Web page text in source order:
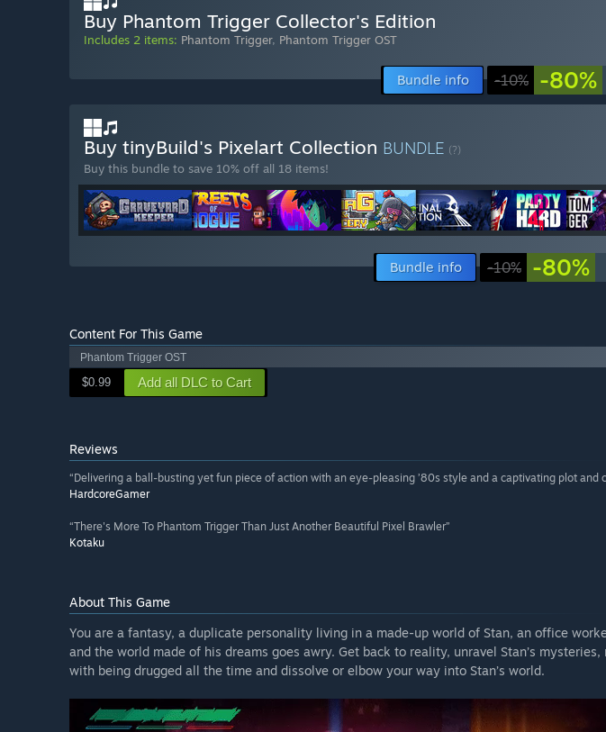
Buy Phantom Trigger Collector's Edition
Includes 2 items: Phantom Trigger, Phantom Trigger OST
Bundle info -10% -80%
Buy tinyBuild's Pixelart Collection BUNDLE (?)
Buy this bundle to save 10% off all 18 items!
Bundle info -10% -80%
Content For This Game
Phantom Trigger OST
$0.99 Add all DLC to Cart
Reviews
“Delivering a ball-busting yet fun piece of action with an eye-pleasing ’80s style and a captivating plot and
HardcoreGamer
“There's More To Phantom Trigger Than Just Another Beautiful Pixel Brawler”
Kotaku
About This Game
You are a fantasy, a duplicate personality living in a made-up world of Stan, an office
and the world made of his dreams goes awry. Get back to reality, unravel Stan’s
with being drugged all the time and dissolve or elbow your way into Stan’s world.